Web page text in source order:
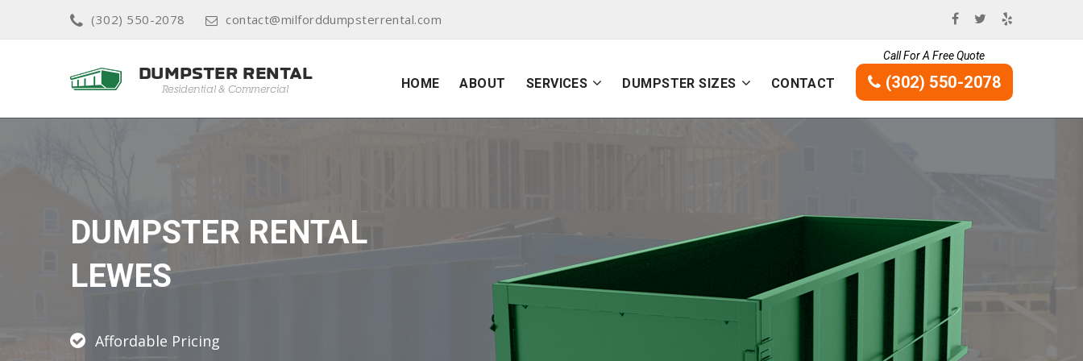
(302) 550-2078 contact@milforddumpsterrental.com
HOME ABOUT SERVICES DUMPSTER SIZES CONTACT
Call For A Free Quote
(302) 550-2078
DUMPSTER RENTAL
LEWES
Affordable Pricing